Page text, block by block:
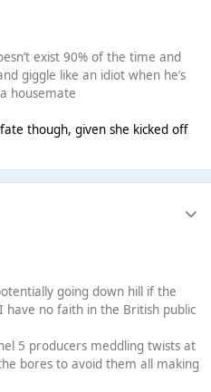
exist 90% of the time and
giggle like an idiot when he’s
housemate
though, given she kicked off
going down hill if the
have no faith in the British public
5 producers meddling twists at
bores to avoid them all making